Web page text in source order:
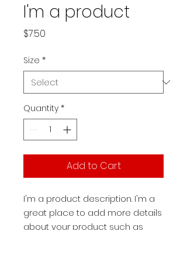
I'm a product
$7.50
Size *
Quantity *
Add to Cart
I'm a product description. I'm a
great place to add more details
about your product such as